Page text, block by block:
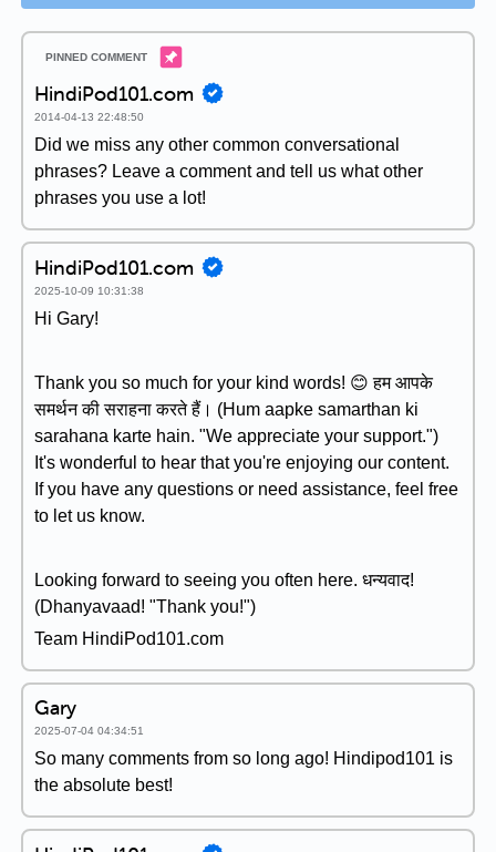
HindiPod101.com
2014-04-13 22:48:50
Did we miss any other common conversational
phrases? Leave a comment and tell us what other
phrases you use a lot!
HindiPod101.com
2025-10-09 10:31:38
Hi Gary!
Thank you so much for your kind words! 😊 हम आपके
समर्थन की सराहना करते हैं। (Hum aapke samarthan ki
sarahana karte hain. "We appreciate your support.")
It's wonderful to hear that you're enjoying our content.
If you have any questions or need assistance, feel free
to let us know.
Looking forward to seeing you often here. धन्यवाद!
(Dhanyavaad! "Thank you!")
Team HindiPod101.com
Gary
2025-07-04 04:34:51
So many comments from so long ago! Hindipod101 is
the absolute best!